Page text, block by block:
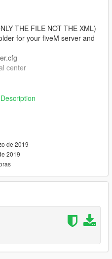
THE FILE NOT THE XML)
for your fiveM server and
center
menyooStuff -> Spooner
please contact me on
that are unreleased:
de 2019
2019